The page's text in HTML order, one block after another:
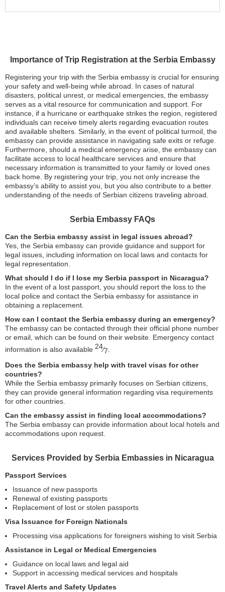
Importance of Trip Registration at the Serbia Embassy
Registering your trip with the Serbia embassy is crucial for ensuring
your safety and well-being while abroad. In cases of natural
disasters, political unrest, or medical emergencies, the embassy
serves as a vital resource for communication and support. For
instance, if a hurricane or earthquake strikes the region, registered
individuals can receive timely alerts regarding evacuation routes
and available shelters. Similarly, in the event of political turmoil, the
embassy can provide assistance in navigating safe exits or refuge.
Furthermore, should a medical emergency arise, the embassy can
facilitate access to local healthcare services and ensure that
necessary information is transmitted to your family or loved ones
back home. By registering your trip, you not only increase the
embassy’s ability to assist you, but you also contribute to a better
understanding of the needs of Serbian citizens traveling abroad.
Serbia Embassy FAQs
Can the Serbia embassy assist in legal issues abroad?
Yes, the Serbia embassy can provide guidance and support for
legal issues, including information on local laws and contacts for
legal representation.
What should I do if I lose my Serbia passport in Nicaragua?
In the event of a lost passport, you should report the loss to the
local police and contact the Serbia embassy for assistance in
obtaining a replacement.
How can I contact the Serbia embassy during an emergency?
The embassy can be contacted through their official phone number
or email, which can be found on their website. Emergency contact
information is also available 24⁄7
Does the Serbia embassy help with travel visas for other
countries?
While the Serbia embassy primarily focuses on Serbian citizens,
they can provide general information regarding visa requirements
for other countries.
Can the embassy assist in finding local accommodations?
The Serbia embassy can provide information about local hotels and
accommodations upon request.
Services Provided by Serbia Embassies in Nicaragua
Passport Services
Issuance of new passports
Renewal of existing passports
Replacement of lost or stolen passports
Visa Issuance for Foreign Nationals
Processing visa applications for foreigners wishing to visit Serbia
Assistance in Legal or Medical Emergencies
Guidance on local laws and legal aid
Support in accessing medical services and hospitals
Travel Alerts and Safety Updates